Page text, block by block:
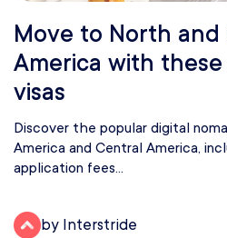
Move to North and
America with
visas
Discover the popular digital
America and Central America,
application fees...
by Interstride